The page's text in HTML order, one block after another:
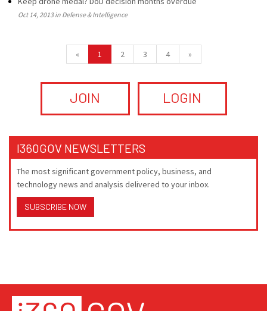
Oct 14, 2013 in Defense & Intelligence
« 1 2 3 4 »
JOIN LOGIN
I360GOV NEWSLETTERS
The most significant government policy, business, and
technology news and analysis delivered to your inbox.
SUBSCRIBE NOW